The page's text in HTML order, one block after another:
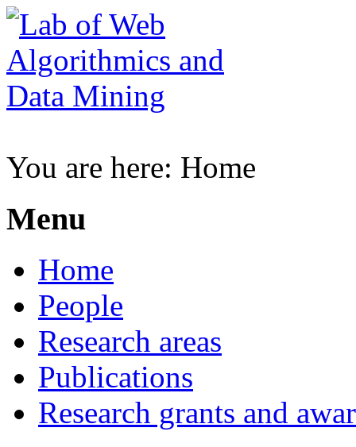
You are here: Home
Menu
Home
People
Research areas
Publications
Research grants and